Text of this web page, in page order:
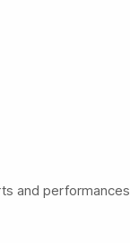
and performances